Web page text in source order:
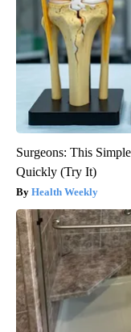
Surgeons: This
Quickly (Try It)
Health Weekly